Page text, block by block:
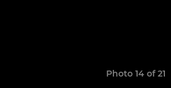
Photo 14 of 21